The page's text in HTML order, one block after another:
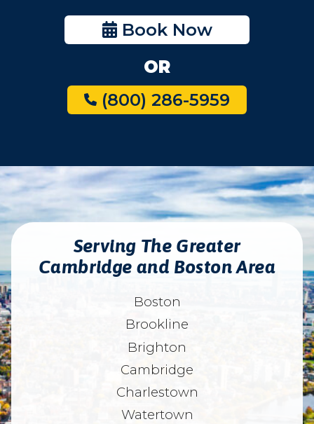
Book Now
OR
(800) 286-5959
Serving The Greater
Cambridge and Boston Area
Boston
Brookline
Brighton
Cambridge
Charlestown
Watertown